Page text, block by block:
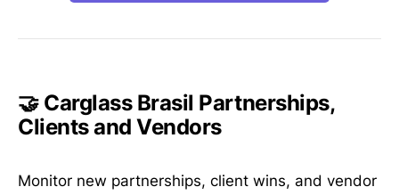
🤝 Carglass Brasil Partnerships,
Clients and Vendors
Monitor new partnerships, client wins, and vendor